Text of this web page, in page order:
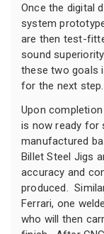
Once the digital
system
are then test-
sound
these two goals
for the next step.
Upon
is now ready for
manufactured
Billet Steel Jigs
accuracy and
produced.
Ferrari, one
who will then